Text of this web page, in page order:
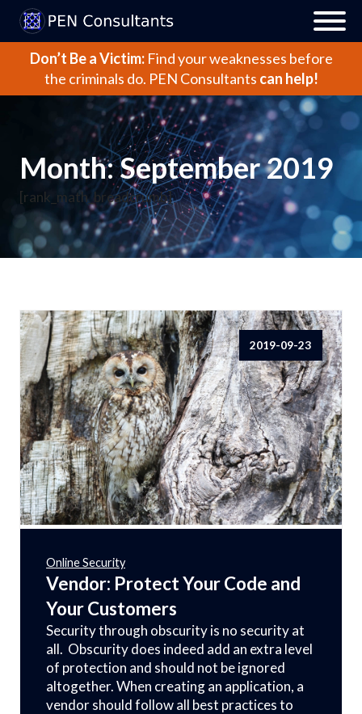
Don’t Be a Victim:Find your weaknesses before
the criminals do. PEN Consultants can help!
Month:September 2019
[rank_math_breadcrumb]
2019-09-23
Online Security
Vendor: Protect Your Code and
Your Customers
Security through obscurity is no security at
all. Obscurity does indeed add an extra level
of protection and should not be ignored
altogether. When creating an application, a
vendor should follow all best practices to